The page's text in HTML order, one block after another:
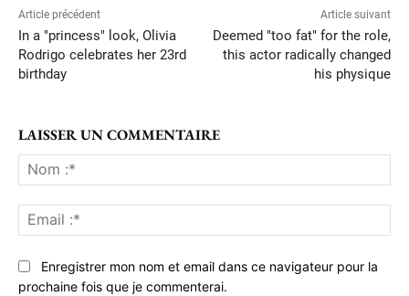
Article précédent
In a "princess" look, Olivia
Rodrigo celebrates her 23rd
birthday
Article suivant
Deemed "too fat" for the role,
this actor radically changed
his physique
LAISSER UN COMMENTAIRE
:*
:*
Enregistrer mon nom et email dans ce navigateur pour la
prochaine fois que je commenterai.